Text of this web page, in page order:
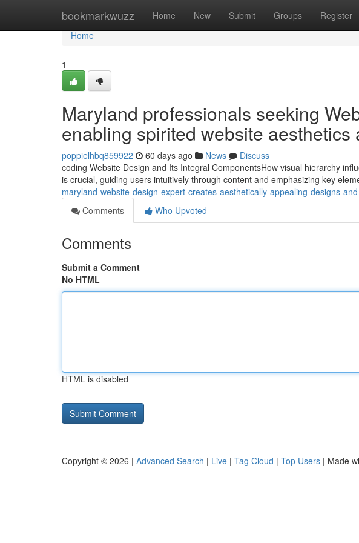
bookmarkwuzz Home New Submit Groups Register
Home
Home
1
Maryland professionals seeking
enabling spirited website aesthetics
poppielhbq859922 60 days ago News
Discuss
coding Website Design and Its Integral ComponentsHow visual hierarchy
is crucial, guiding users intuitively through content and emphasizing key
maryland-website-design-expert-creates-aesthetically-appealing-designs-
Comments
Who Upvoted
Comments
Submit a Comment
No HTML
HTML is disabled
Copyright © 2026 | Advanced Search | Live | Tag Cloud | Top Users | Made